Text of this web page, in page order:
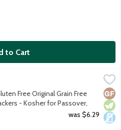
to Cart
Grain Free Flatbread Crackers
ingredients such as
Free Original Grain Free
- Kosher for Passover,
Description
was $6.29